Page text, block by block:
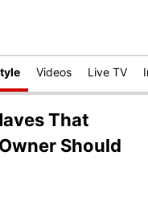
Videos Live TV
That
Should